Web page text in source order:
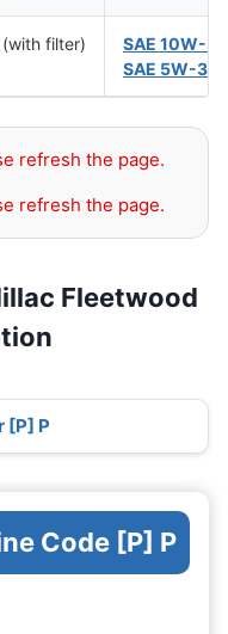
filter)
SAE 10W-30
SAE 5W-30
refresh the page.
refresh the page.
Fleetwood
[P] P
Code [P] P